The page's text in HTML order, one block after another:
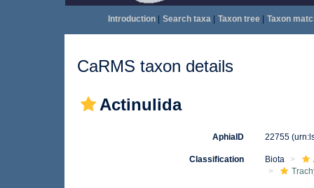
Introduction| Search taxa| Taxon tree| Taxon
CaRMS taxon details
Actinulida
AphiaID 22755
Classification Biota